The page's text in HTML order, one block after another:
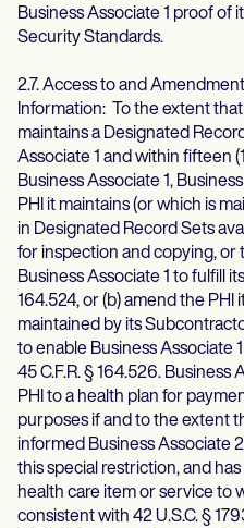
Business Associate 1 proof of
Security Standards.
2.7. Access to and
Information: To the extent
maintains a Designated
Associate 1 and within fifteen
Business Associate 1,
PHI it maintains (or which is
in Designated Record Sets
for inspection and copying, or
Business Associate 1 to fulfill
164.524, or (b) amend the PHI
maintained by its
to enable Business Associate
45 C.F.R. § 164.526. Business
PHI to a health plan for
purposes if and to the extent
informed Business Associate
this special restriction, and
health care item or service to
consistent with 42 U.S.C. §